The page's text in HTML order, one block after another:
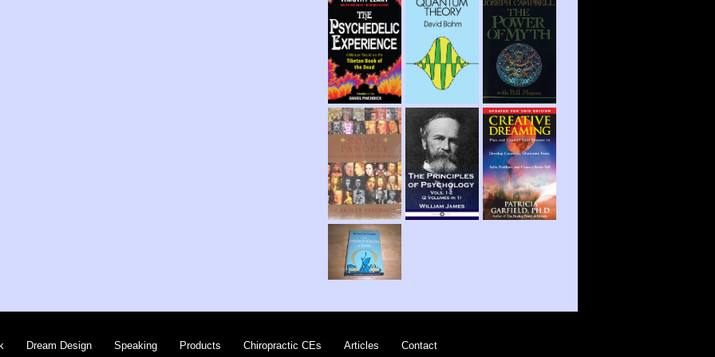
Dream Design Speaking Products Chiropractic CEs Articles Contact